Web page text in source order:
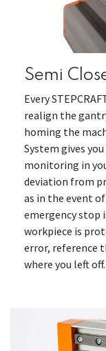
Semi
Every
realign the
homing the
System gives
monitoring in
deviation from
as in the event
emergency stop
workpiece is
error, reference
where you left off.